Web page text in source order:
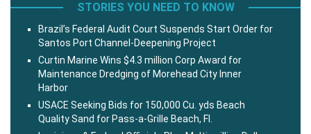
STORIES YOU NEED TO KNOW
Brazil’s Federal Audit Court Suspends Start Order for
Santos Port Channel-Deepening Project
Curtin Marine Wins $4.3 million Corp Award for
Maintenance Dredging of Morehead City Inner
Harbor
USACE Seeking Bids for 150,000 Cu. yds Beach
Quality Sand for Pass-a-Grille Beach, Fl.